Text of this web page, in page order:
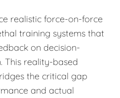
realistic force-on-force
training systems that
on decision-
This reality-based
the critical gap
and actual